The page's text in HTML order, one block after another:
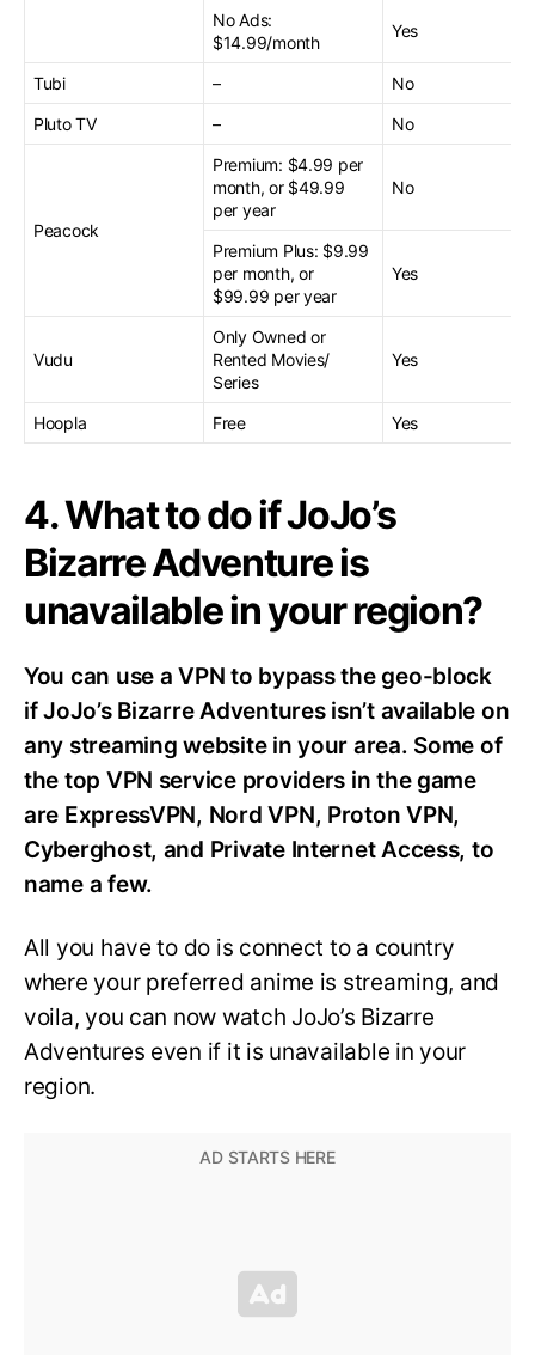
No Ads:
$14.99/month
Yes
Tubi –
No
Pluto TV
– No
Peacock
Premium: $4.99 per
month, or $49.99
per year
No
Premium Plus: $9.99
per month, or
$99.99 per year
Yes
Vudu
Only Owned or
Rented Movies/
Series
Yes
Hoopla Free Yes
4. What to do if JoJo’s
Bizarre Adventure is
unavailable in your region?
You can use a VPN to bypass the geo-block
if JoJo’s Bizarre Adventures isn’t available on
any streaming website in your area. Some of
the top VPN service providers in the game
are ExpressVPN, Nord VPN, Proton VPN,
Cyberghost, and Private Internet Access, to
name a few.
All you have to do is connect to a country
where your preferred anime is streaming, and
voila, you can now watch JoJo’s Bizarre
Adventures even if it is unavailable in your
region.